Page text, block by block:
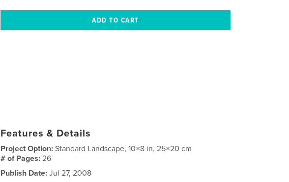
Features & Details
Project Option:Standard Landscape, 10×8 in, 25×20 cm
# of Pages:26
Publish Date: Jul 27, 2008